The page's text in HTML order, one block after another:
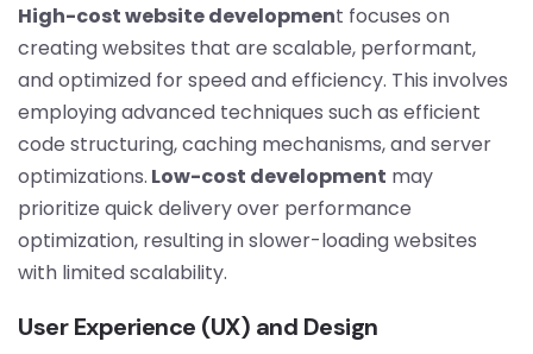
High-cost website development focuses on
creating websites that are scalable, performant,
and optimized for speed and efficiency. This involves
employing advanced techniques such as efficient
code structuring, caching mechanisms, and server
optimizations. Low-cost development may
prioritize quick delivery over performance
optimization, resulting in slower-loading websites
with limited scalability.
User Experience (UX) and Design